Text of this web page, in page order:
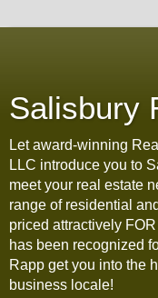
Salisbury
Let award-winning
LLC introduce you to
meet your real estate
range of residential
priced attractively
has been recognized
Rapp get you into the
business locale!